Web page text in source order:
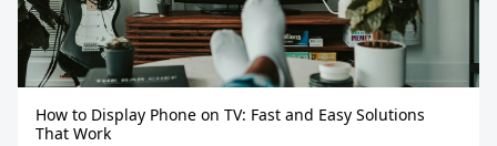
How to Display Phone on TV: Fast and Easy Solutions
That Work